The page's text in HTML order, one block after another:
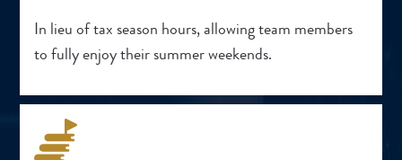
In lieu of tax season hours, allowing team members
to fully enjoy their summer weekends.